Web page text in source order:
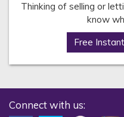
Thinking of selling or
know
Free
Connect with us: